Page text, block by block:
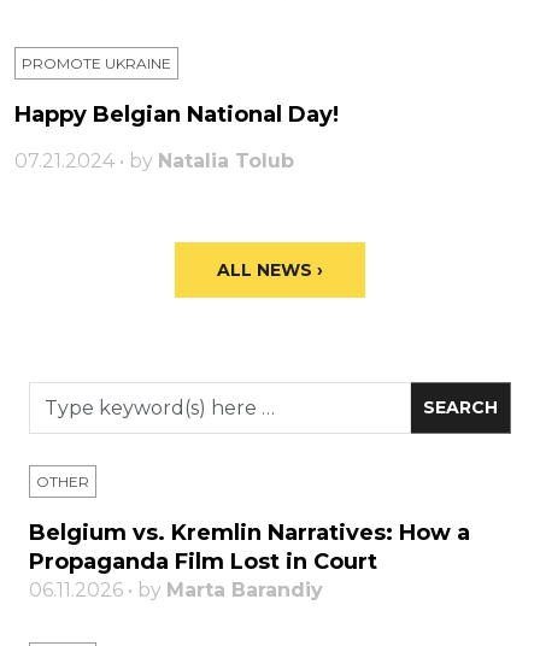
PROMOTE UKRAINE
Happy Belgian National Day!
07.21.2024 • by Natalia Tolub
ALL NEWS ›
OTHER
Belgium vs. Kremlin Narratives: How a
Propaganda Film Lost in Court
06.11.2026 • by Marta Barandiy